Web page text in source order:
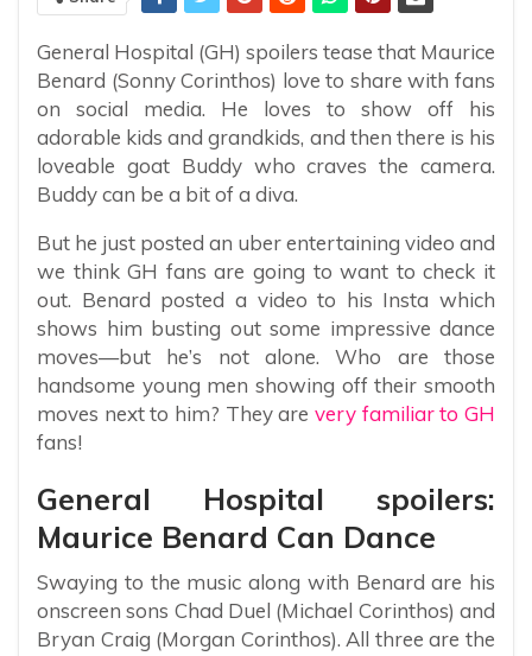
General Hospital (GH) spoilers tease that Maurice
Benard (Sonny Corinthos) love to share with fans
on social media. He loves to show off his
adorable kids and grandkids, and then there is his
loveable goat Buddy who craves the camera.
Buddy can be a bit of a diva.
But he just posted an uber entertaining video and
we think GH fans are going to want to check it
out. Benard posted a video to his Insta which
shows him busting out some impressive dance
moves—but he’s not alone. Who are those
handsome young men showing off their smooth
moves next to him? They are very familiar to GH
fans!
General Hospital spoilers:
Maurice Benard Can Dance
Swaying to the music along with Benard are his
onscreen sons Chad Duel (Michael Corinthos) and
Bryan Craig (Morgan Corinthos). All three are the